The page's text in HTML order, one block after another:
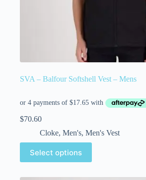
SVA – Balfour Softshell Vest – Mens
$70.60
Cloke, Men's, Men's Vest
Select options